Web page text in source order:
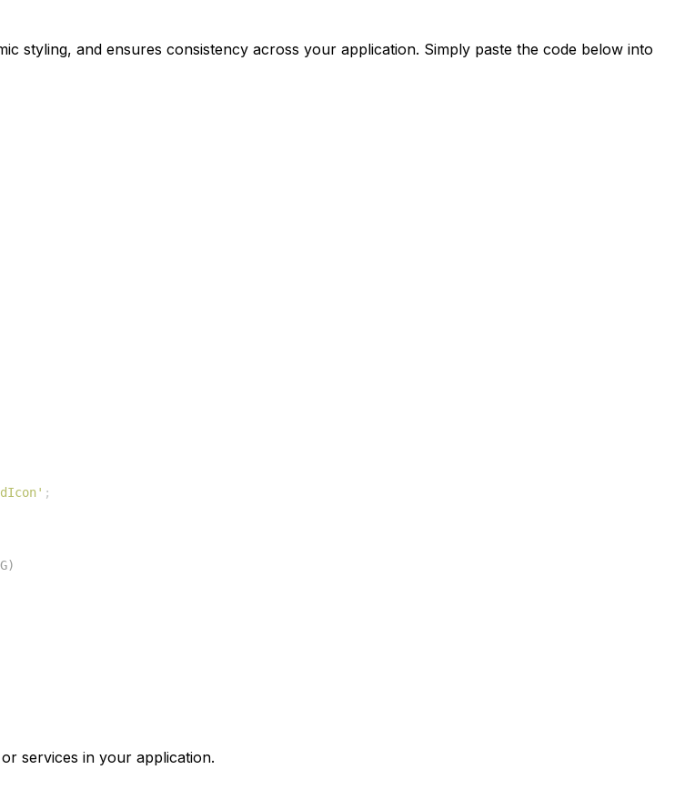
styling, and ensures consistency across your application. Simply paste the code below into
;
services in your application.